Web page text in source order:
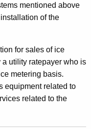
mentioned above
of the
for sales of ice
utility ratepayer who is
metering basis.
equipment related to
related to the